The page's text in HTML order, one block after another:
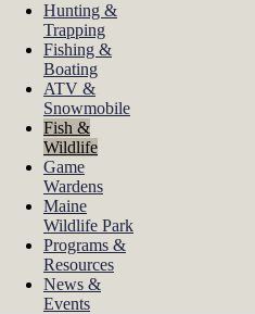
Hunting &
Trapping
Fishing &
Boating
ATV &
Snowmobile
Fish &
Wildlife
Game
Wardens
Maine
Wildlife Park
Programs &
Resources
News &
Events